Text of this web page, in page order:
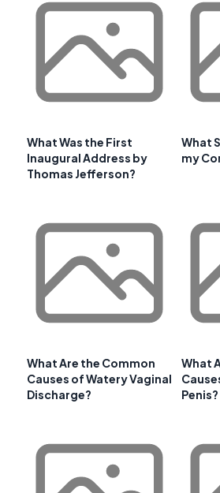
What Was the First
Inaugural Address by
Thomas Jefferson?
What
my
What Are the Common
Causes of Watery Vaginal
Discharge?
What
Penis?